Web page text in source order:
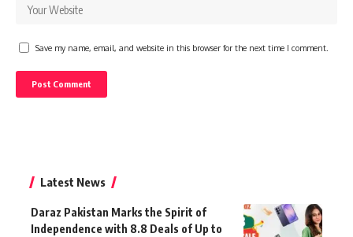
Save my name, email, and website in this browser for the next time I comment.
Latest News
Daraz Pakistan Marks the Spirit of
Independence with 8.8 Deals of Up to